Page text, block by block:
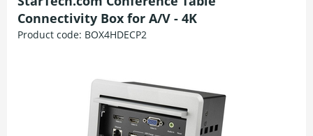
Connectivity Box for A/V - 4K
Product code: BOX4HDECP2